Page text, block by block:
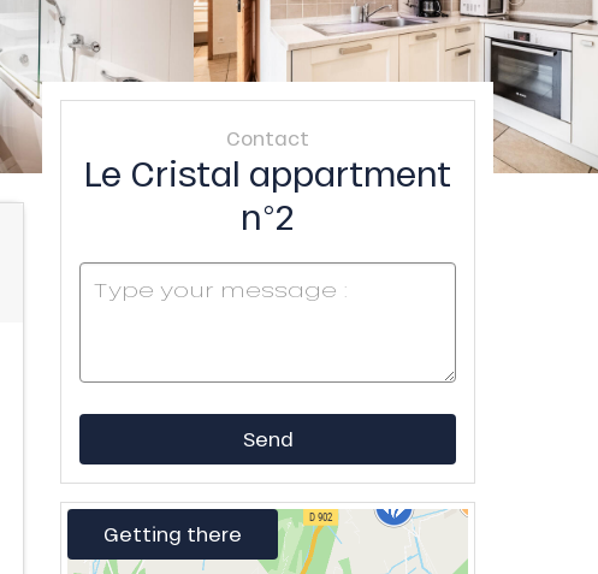
Contact
Le Cristal appartment
n°2
Send
Getting there